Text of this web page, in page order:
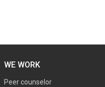
WE WORK
Peer counselor